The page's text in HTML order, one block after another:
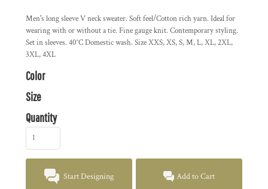
Men's long sleeve V neck sweater. Soft feel/Cotton rich yarn. Ideal for
wearing with or without a tie. Fine gauge knit. Contemporary styling.
Set in sleeves. 40°C Domestic wash. Size XXS, XS, S, M, L, XL, 2XL,
3XL, 4XL
Color
Size
Quantity
Start Designing Add to Cart